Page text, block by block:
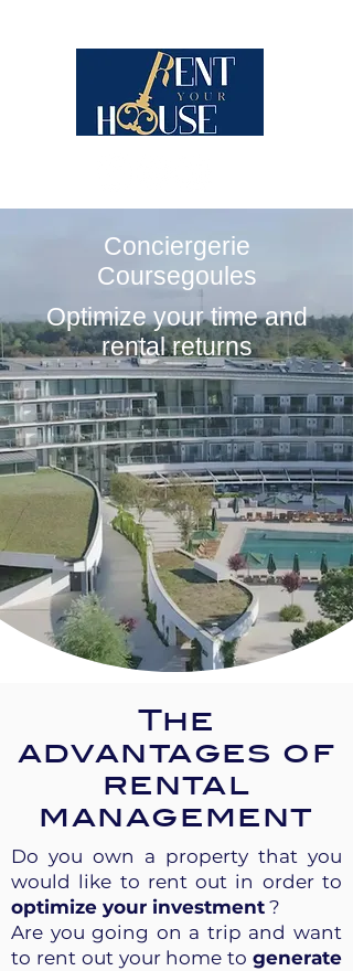
Conciergerie
Coursegoules
Optimize your time and
rental returns
The
advantages of
rental
management
Do you own a property that you
would like to rent out in order to
optimize your investment ?
Are you going on a trip and want
to rent out your home to generate